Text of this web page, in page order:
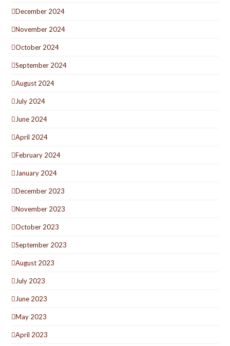
December 2024
November 2024
October 2024
September 2024
August 2024
July 2024
June 2024
April 2024
February 2024
January 2024
December 2023
November 2023
October 2023
September 2023
August 2023
July 2023
June 2023
May 2023
April 2023